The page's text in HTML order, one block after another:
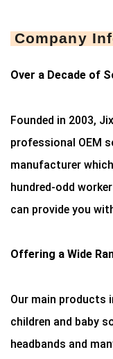
Company
Over a Decade of
Founded in 2003,
professional OEM
manufacturer
hundred-odd
can provide you
Offering a Wide
Our main products
children and baby
headbands and